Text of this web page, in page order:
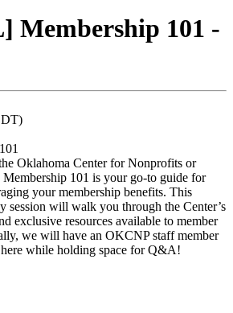
Membership 101 -
Oklahoma Center for Nonprofits or
Membership 101 is your go-to guide for
your membership benefits. This
session will walk you through the Center’s
exclusive resources available to member
we will have an OKCNP staff member
while holding space for Q&A!